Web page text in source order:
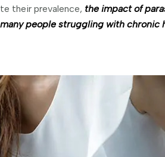
their prevalence, the impact of
people struggling with chronic